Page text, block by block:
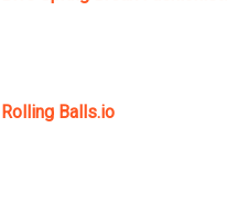
Rolling Balls.io